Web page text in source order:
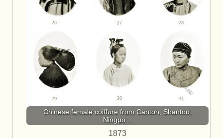
Chinese female coiffure from Canton, Shantou,
Ningpo…
1873